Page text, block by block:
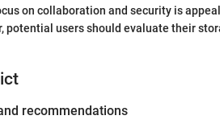
on collaboration and security is
potential users should evaluate their
recommendations